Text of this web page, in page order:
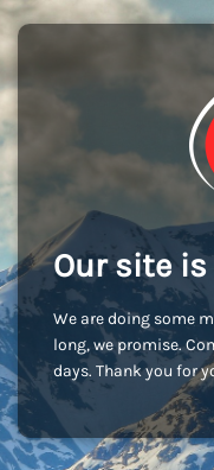
Our site
We are doing some
long, we promise.
days. Thank you for